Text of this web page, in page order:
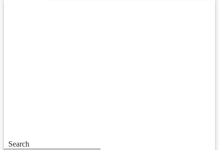
Search